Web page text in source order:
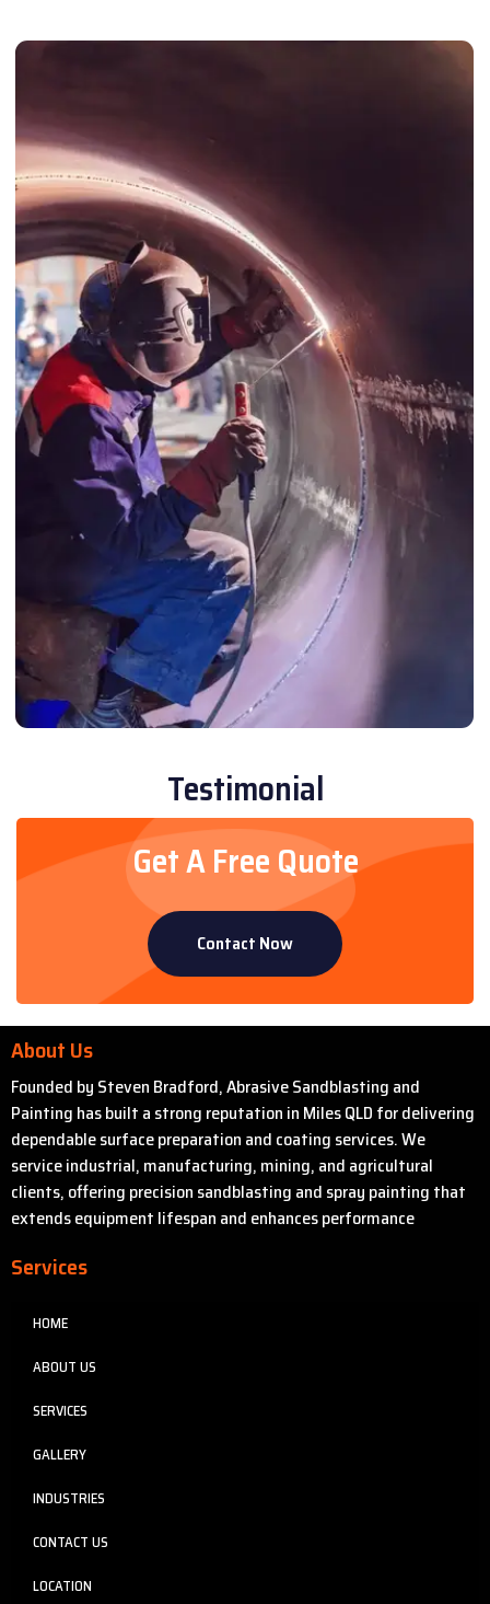
Testimonial
Get A Free Quote
Contact Now
About Us
Founded by Steven Bradford, Abrasive Sandblasting and
Painting has built a strong reputation in Miles QLD for delivering
dependable surface preparation and coating services. We
service industrial, manufacturing, mining, and agricultural
clients, offering precision sandblasting and spray painting that
extends equipment lifespan and enhances performance
Services
HOME
ABOUT US
SERVICES
GALLERY
INDUSTRIES
CONTACT US
LOCATION